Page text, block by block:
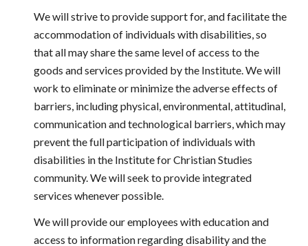
We will strive to provide support for, and facilitate the
accommodation of individuals with disabilities, so
that all may share the same level of access to the
goods and services provided by the Institute. We will
work to eliminate or minimize the adverse effects of
barriers, including physical, environmental, attitudinal,
communication and technological barriers, which may
prevent the full participation of individuals with
disabilities in the Institute for Christian Studies
community. We will seek to provide integrated
services whenever possible.
We will provide our employees with education and
access to information regarding disability and the